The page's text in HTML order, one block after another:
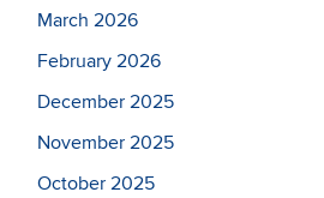
March 2026
February 2026
December 2025
November 2025
October 2025